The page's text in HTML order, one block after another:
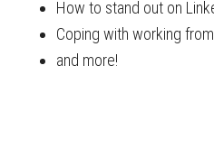
How to stand out on
Coping with working
and more!